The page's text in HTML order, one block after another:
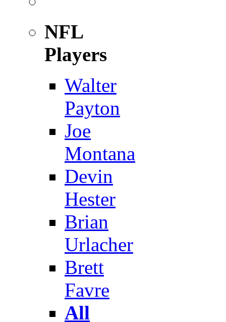
NFL
Players
Walter
Payton
Joe
Montana
Devin
Hester
Brian
Urlacher
Brett
Favre
All